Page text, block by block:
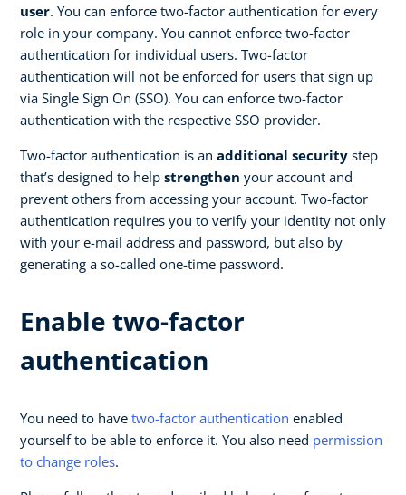
user. You can enforce two-factor authentication for every
role in your company. You cannot enforce two-factor
authentication for individual users. Two-factor
authentication will not be enforced for users that sign up
via Single Sign On (SSO). You can enforce two-factor
authentication with the respective SSO provider.
Two-factor authentication is an additional security step
that’s designed to help strengthen your account and
prevent others from accessing your account. Two-factor
authentication requires you to verify your identity not only
with your e-mail address and password, but also by
generating a so-called one-time password.
Enable two-factor
authentication
You need to have two-factor authentication enabled
yourself to be able to enforce it. You also need permission
to change roles.